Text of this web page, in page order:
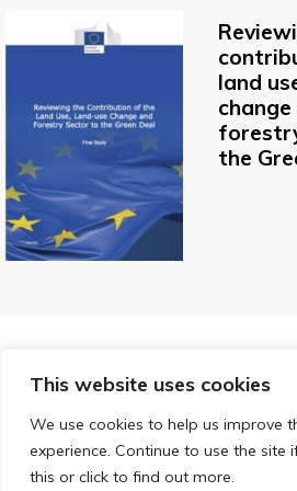
This website uses cookies
We use cookies to help us improve
experience. Continue to use the site
this or click to find out more.
land
change
the
© Technopolis
Technopolis Group LTD
Company Number: